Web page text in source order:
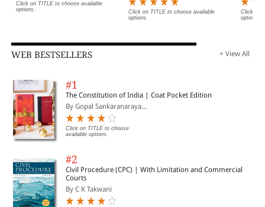
Click on TITLE to choose available
options.
Click on TITLE to choose available
options.
Click on
options.
WEB BESTSELLERS + View All
#1
The Constitution of India | Coat Pocket Edition
By Gopal Sankaranaraya...
Click on TITLE to choose
available options.
#2
Civil Procedure (CPC) | With Limitation and Commercial
Courts
By C K Takwani